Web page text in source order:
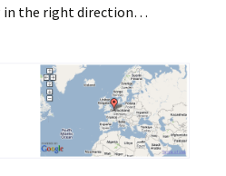
in the right direction…